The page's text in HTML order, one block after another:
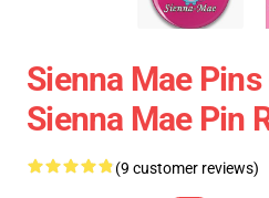
Sienna Mae
Sienna Mae Pin
(9 customer reviews)